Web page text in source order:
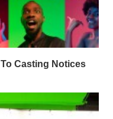
Casting Notices